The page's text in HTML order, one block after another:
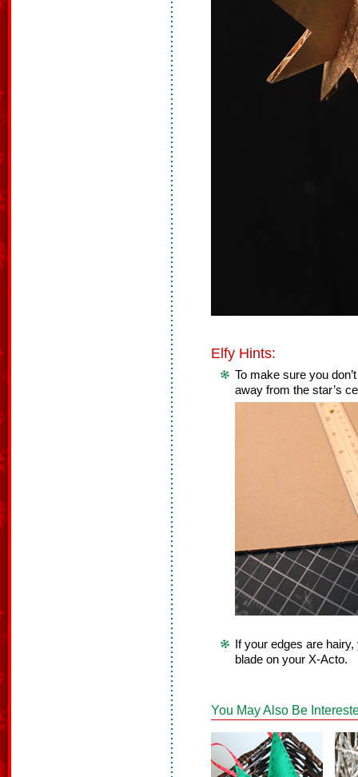
Elfy Hints:
To make sure you
away from the star’s
If your edges are
blade on your X-Acto.
You May Also Be